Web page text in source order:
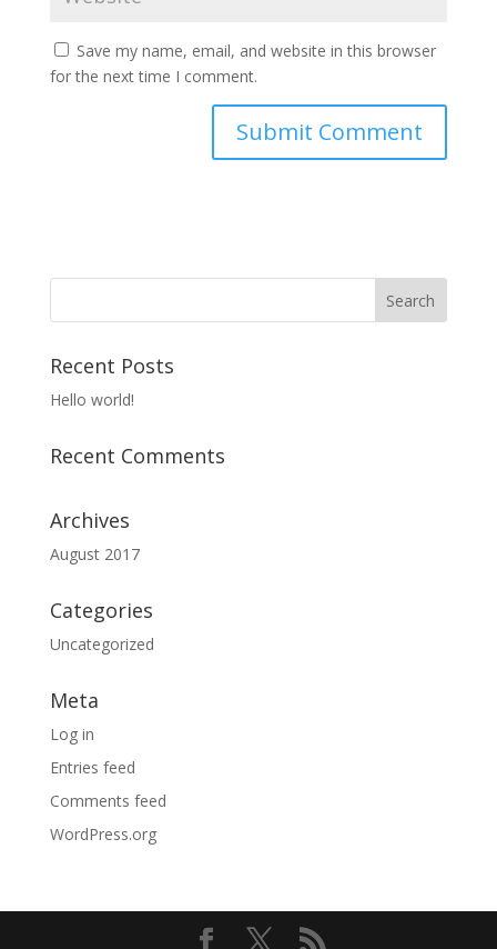
Save my name, email, and website in this browser
for the next time I comment.
Recent Posts
Hello world!
Recent Comments
Archives
August 2017
Categories
Uncategorized
Meta
Log in
Entries feed
Comments feed
WordPress.org